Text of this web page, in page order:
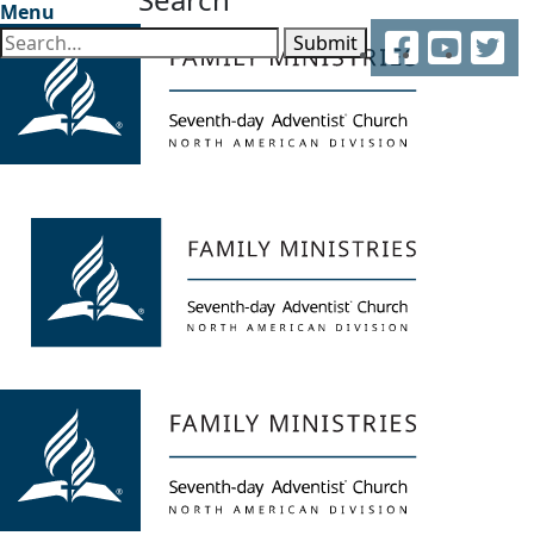
Menu
FacebookYouTubeTwitter
Submit